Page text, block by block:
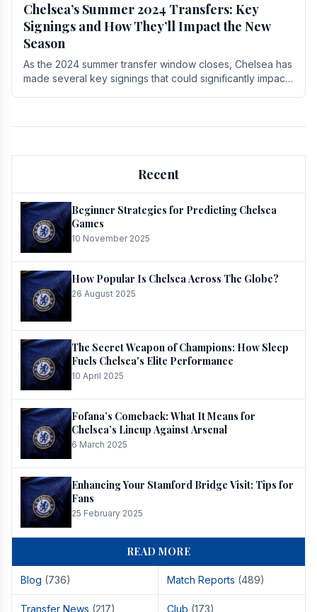
Chelsea’s Summer 2024 Transfers: Key
Signings and How They’ll Impact the New
Season
As the 2024 summer transfer window closes, Chelsea has
made several key signings that could significantly impact
Recent
Beginner Strategies for Predicting Chelsea
Games
10 November 2025
How Popular Is Chelsea Across The Globe?
26 August 2025
The Secret Weapon of Champions: How Sleep
Fuels Chelsea's Elite Performance
10 April 2025
Fofana’s Comeback: What It Means for
Chelsea’s Lineup Against Arsenal
6 March 2025
Enhancing Your Stamford Bridge Visit: Tips for
Fans
25 February 2025
READ MORE
Blog (736) Match Reports (489)
Transfer News (217) Club (173)